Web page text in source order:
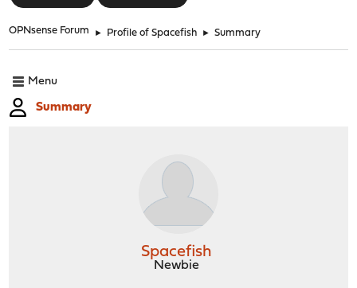
OPNsense Forum ► Profile of Spacefish ► Summary
Menu
Summary
Spacefish
Newbie